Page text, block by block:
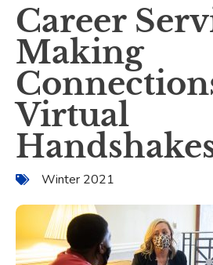
Career
Making
Virtual
Winter 2021